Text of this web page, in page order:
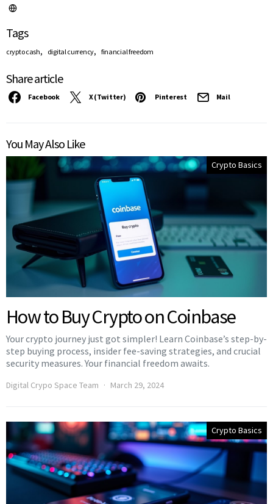
Tags
crypto cash, digital currency, financial freedom
Share article
Facebook X (Twitter) Pinterest Mail
You May Also Like
Crypto Basics
How to Buy Crypto on Coinbase
Your crypto journey just got simpler! Learn Coinbase’s step-by-
step buying process, insider fee-saving strategies, and crucial
security measures. Your financial freedom awaits.
Digital Crypo Space Team March 29, 2024
Crypto Basics